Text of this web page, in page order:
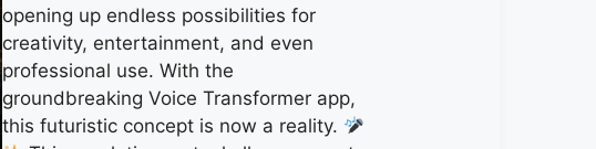
opening up endless possibilities for
creativity, entertainment, and even
professional use. With the
groundbreaking Voice Transformer app,
this futuristic concept is now a reality.